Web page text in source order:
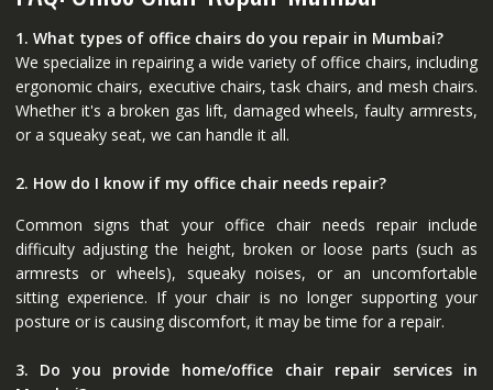
1. What types of office chairs do you repair in Mumbai?
We specialize in repairing a wide variety of office chairs, including
ergonomic chairs, executive chairs, task chairs, and mesh chairs.
Whether it's a broken gas lift, damaged wheels, faulty armrests,
or a squeaky seat, we can handle it all.
2. How do I know if my office chair needs repair?
Common signs that your office chair needs repair include
difficulty adjusting the height, broken or loose parts (such as
armrests or wheels), squeaky noises, or an uncomfortable
sitting experience. If your chair is no longer supporting your
posture or is causing discomfort, it may be time for a repair.
3. Do you provide home/office chair repair services in